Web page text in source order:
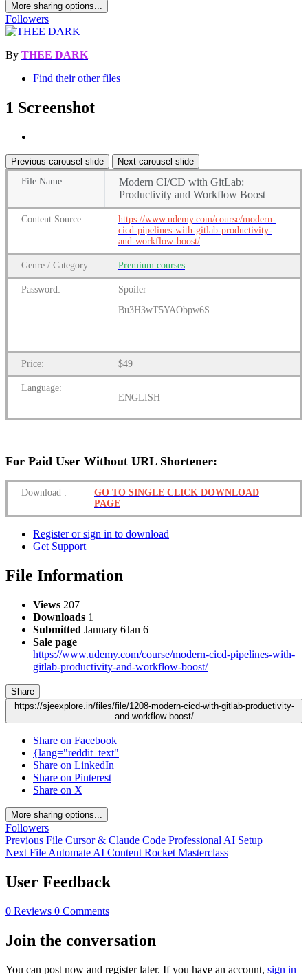
More sharing options...
Followers
By THEE DARK
Find their other files
1 Screenshot
Previous carousel slide
Next carousel slide
File Name:
Modern CI/CD with GitLab:
Productivity and Workflow Boost
Content Source:
https://www.udemy.com/course/modern-
cicd-pipelines-with-gitlab-productivity-
and-workflow-boost/
Genre / Category: Premium courses
Password:
Spoiler
Bu3H3wT5YAObpw6S
Price: $49
Language:
ENGLISH
For Paid User Without URL Shortener:
Download :
GO TO SINGLE CLICK DOWNLOAD
PAGE
Register or sign in to download
Get Support
File Information
Views 207
Downloads 1
Submitted January 6Jan 6
Sale page
https://www.udemy.com/course/modern-cicd-pipelines-with-
gitlab-productivity-and-workflow-boost/
Share
https://sjeexplore.in/files/file/1208-modern-cicd-with-gitlab-productivity-
and-workflow-boost/
Share on Facebook
{lang="reddit_text"
Share on LinkedIn
Share on Pinterest
Share on X
More sharing options...
Followers
Previous File Cursor & Claude Code Professional AI Setup
Next File Automate AI Content Rocket Masterclass
User Feedback
0 Reviews 0 Comments
Join the conversation
You can post now and register later. If you have an account, sign in